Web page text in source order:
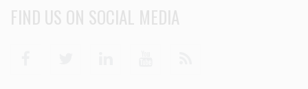
FIND US ON SOCIAL MEDIA